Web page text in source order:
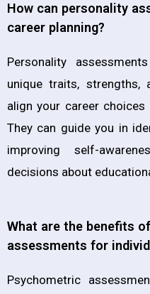
How can personality
career planning?
Personality
unique traits, strengths,
align your career
They can guide you in
improving self-
decisions about
What are the benefits
assessments for
Psychometric